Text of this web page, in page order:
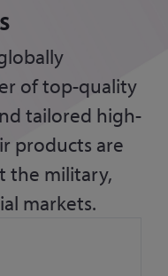
of top-quality
tailored high-
products are
the military,
markets.